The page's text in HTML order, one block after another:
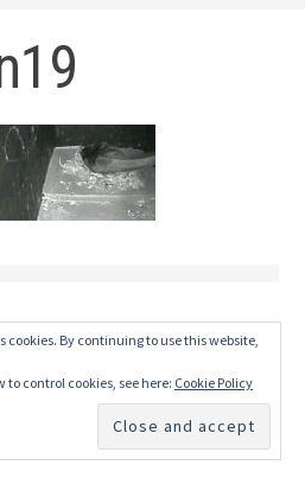
cookies. By continuing to use this website,
control cookies, see here: Cookie Policy